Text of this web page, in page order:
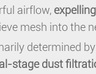
airflow,
mesh into the
determined
stage dust